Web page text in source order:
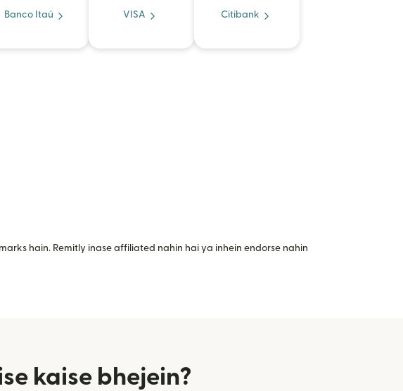
Banco Itaú VISA Citibank
hain. Remitly inase affiliated nahin hai ya inhein endorse nahin
kaise bhejein?